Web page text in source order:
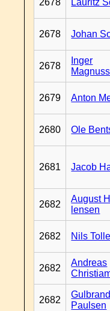
2678 Lauritz
2678 Johan
2678
Inger
2679 Anton
2680 Ole
2681 Jacob
2682
August
lensen
2682 Nils
2682
Andreas
2682
Gulbrand
Paulsen